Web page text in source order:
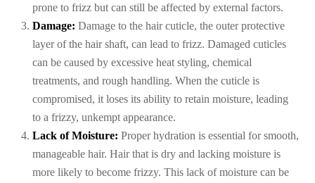
prone to frizz but can still be affected by external factors.
Damage: Damage to the hair cuticle, the outer protective
layer of the hair shaft, can lead to frizz. Damaged cuticles
can be caused by excessive heat styling, chemical
treatments, and rough handling. When the cuticle is
compromised, it loses its ability to retain moisture, leading
to a frizzy, unkempt appearance.
Lack of Moisture: Proper hydration is essential for smooth,
manageable hair. Hair that is dry and lacking moisture is
more likely to become frizzy. This lack of moisture can be